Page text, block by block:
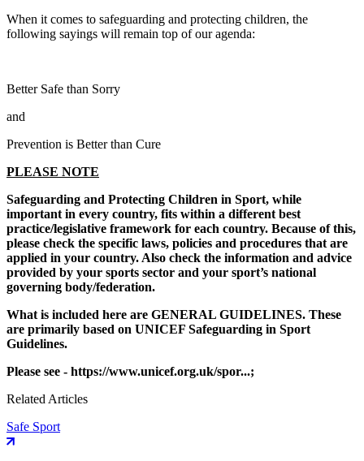
When it comes to safeguarding and protecting children, the
following sayings will remain top of our agenda:
Better Safe than Sorry
and
Prevention is Better than Cure
PLEASE NOTE
Safeguarding and Protecting Children in Sport, while
important in every country, fits within a different best
practice/legislative framework for each country. Because of this,
please check the specific laws, policies and procedures that are
applied in your country. Also check the information and advice
provided by your sports sector and your sport’s national
governing body/federation.
What is included here are GENERAL GUIDELINES. These
are primarily based on UNICEF Safeguarding in Sport
Guidelines.
Please see - https://www.unicef.org.uk/spor...;
Related Articles
Safe Sport